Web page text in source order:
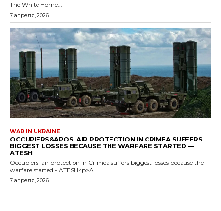
The White Home...
7 апреля, 2026
WAR IN UKRAINE
OCCUPIERS&APOS; AIR PROTECTION IN CRIMEA SUFFERS
BIGGEST LOSSES BECAUSE THE WARFARE STARTED —
ATESH
Occupiers' air protection in Crimea suffers biggest losses because the
warfare started - ATESH<p>A...
7 апреля, 2026